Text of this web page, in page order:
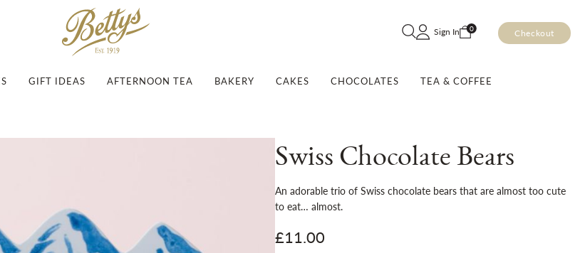
Sign In
Skip
0 Checkout
GIFT IDEAS AFTERNOON TEA BAKERY CAKES CHOCOLATES TEA & COFFEE
Swiss Chocolate Bears
An adorable trio of Swiss chocolate bears that are almost too cute
to eat… almost.
£11.00